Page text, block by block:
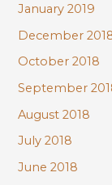
January 2019
December
October 2018
September
August 2018
July 2018
June 2018